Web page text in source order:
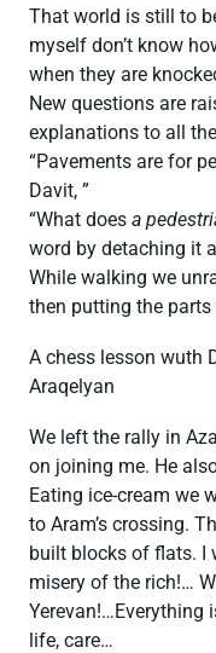
That world is still to
myself don’t know
when they are
New questions are
explanations to all
“Pavements are for
Davit, ”
“What does a
word by detaching it
While walking we
then putting the parts
A chess lesson wuth
Araqelyan
We left the rally in
on joining me. He
Eating ice-cream we
to Aram’s crossing.
built blocks of flats. I
misery of the rich!…
Yerevan!…Everything
life, care…